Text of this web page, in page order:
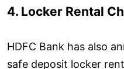
4. Locker Rental
HDFC Bank has also
safe deposit locker